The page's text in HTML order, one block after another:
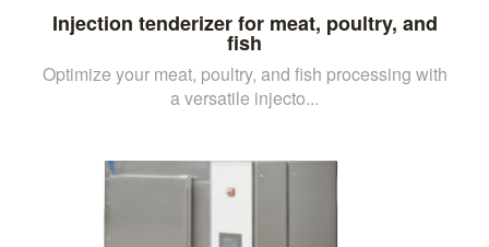
Injection tenderizer for meat, poultry, and
fish
Optimize your meat, poultry, and fish processing with
a versatile injecto...